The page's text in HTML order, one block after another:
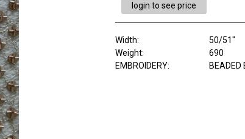
login to see price
Width:
50/51"
Weight:
690
EMBROIDERY:
BEADED